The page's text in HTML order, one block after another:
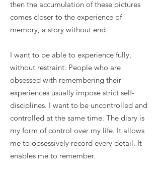
then the accumulation of these pictures
comes closer to the experience of
memory, a story without end.
I want to be able to experience fully,
without restraint. People who are
obsessed with remembering their
experiences usually impose strict self-
disciplines. I want to be uncontrolled and
controlled at the same time. The diary is
my form of control over my life. It allows
me to obsessively record every detail. It
enables me to remember.